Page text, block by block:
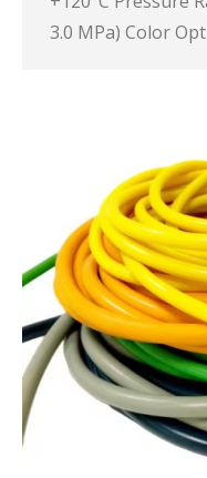
3.0 MPa) Color